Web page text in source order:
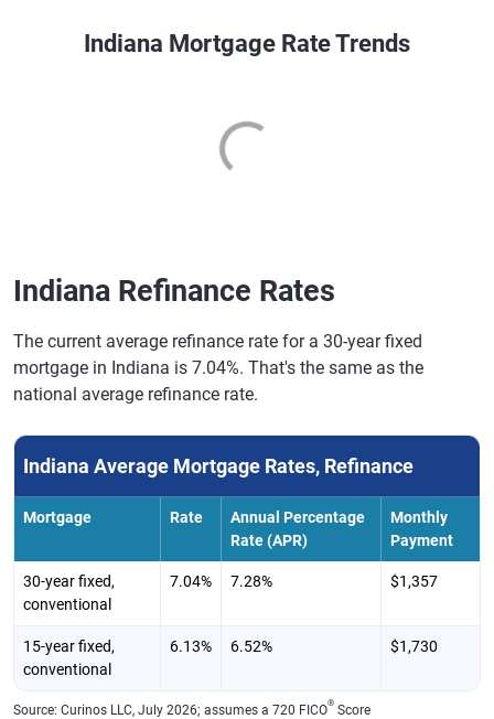
Indiana Mortgage Rate Trends
Indiana Refinance Rates
The current average refinance rate for a 30-year fixed
mortgage in Indiana is 7.04%. That's the same as the
national average refinance rate.
Indiana Average Mortgage Rates, Refinance
Mortgage Rate
Annual Percentage
Rate (APR)
Monthly
Payment
30-year fixed,
conventional
7.04% 7.28% $1,357
15-year fixed,
conventional
6.13% 6.52% $1,730
Source: Curinos LLC, July 2026; assumes a 720 FICO® Score